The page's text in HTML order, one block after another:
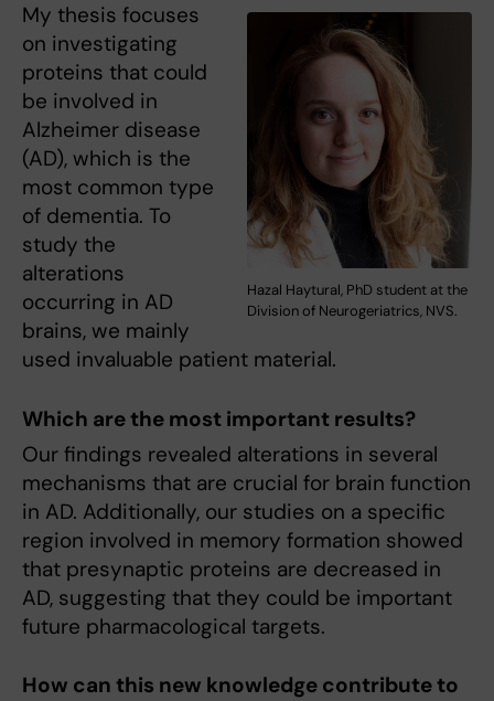
Hazal Haytural, PhD student at the
Division of Neurogeriatrics, NVS.
My thesis focuses
on investigating
proteins that could
be involved in
Alzheimer disease
(AD), which is the
most common type
of dementia. To
study the
alterations
occurring in AD
brains, we mainly
used invaluable patient material.
Which are the most important results?
Our findings revealed alterations in several
mechanisms that are crucial for brain function
in AD. Additionally, our studies on a specific
region involved in memory formation showed
that presynaptic proteins are decreased in
AD, suggesting that they could be important
future pharmacological targets.
How can this new knowledge contribute to